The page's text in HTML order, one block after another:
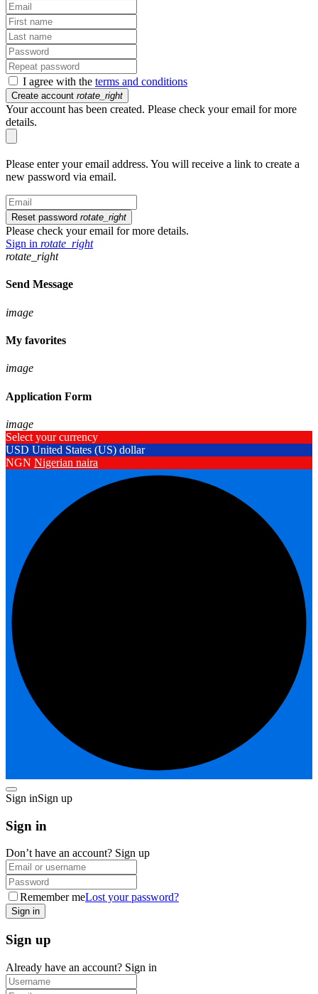
I agree with the terms and conditions
Create account rotate_right
Your account has been created. Please check your email for more
details.
Please enter your email address. You will receive a link to create a
new password via email.
Reset password rotate_right
Please check your email for more details.
Sign in rotate_right
rotate_right
Send Message
image
My favorites
image
Application Form
image
Select your currency
USD United States (US) dollar
NGN Nigerian naira
Sign inSign up
Sign in
Don’t have an account? Sign up
Remember meLost your password?
Sign up
Already have an account? Sign in